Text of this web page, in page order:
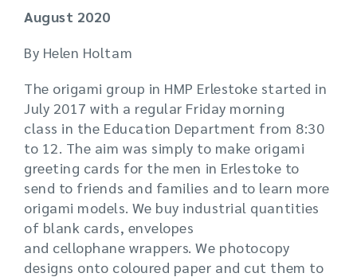
August 2020
By Helen Holtam
The origami group in HMP Erlestoke started in
July 2017 with a regular Friday morning
class in the Education Department from 8:30
to 12. The aim was simply to make origami
greeting cards for the men in Erlestoke to
send to friends and families and to learn more
origami models. We buy industrial quantities
of blank cards, envelopes
and cellophane wrappers. We photocopy
designs onto coloured paper and cut them to